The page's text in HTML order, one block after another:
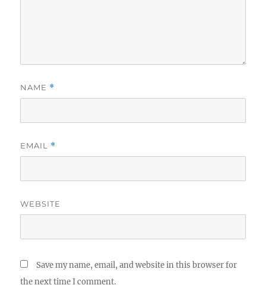
NAME *
EMAIL *
WEBSITE
Save my name, email, and website in this browser for
the next time I comment.